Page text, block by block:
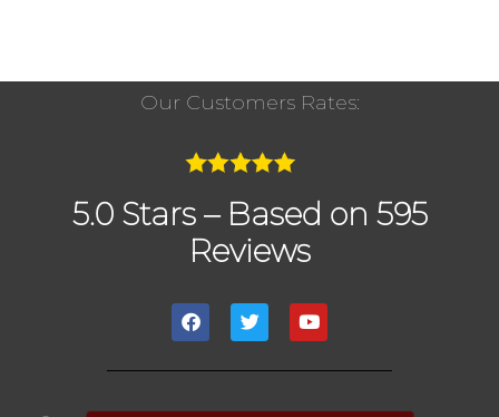
Our Customers Rates:
5.0 Stars – Based on 595
Reviews